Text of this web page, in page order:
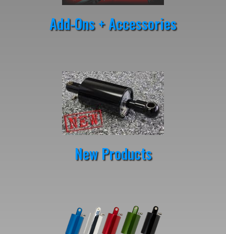
Add-Ons + Accessories
New Products